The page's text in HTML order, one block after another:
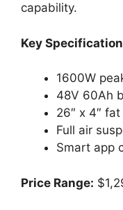
capability.
Key
1600W
48V 60Ah
26″ x 4″
Full air
Smart app
Price Range: